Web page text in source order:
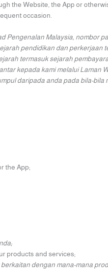
the Website, the App or
occasion.
Malaysia, nombor
pendidikan dan
termasuk sejarah
kepada kami melalui
daripada anda pada bila-bila
the App;
products and services;
dengan mana-mana